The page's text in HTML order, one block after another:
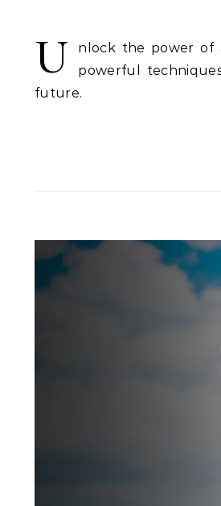
U
nlock the power of
powerful
future.